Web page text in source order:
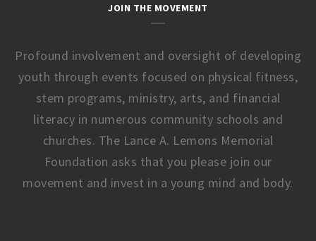
JOIN THE MOVEMENT
Profound involvement and oversight of developing
youth through events focused on physical fitness,
stem programs, ministry, arts, and financial
literacy in numerous community schools and
churches. The Lance A. Lemons Memorial
Foundation asks that you please join our
movement and invest in a young mind and body.